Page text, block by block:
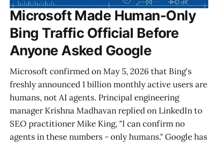
Microsoft Made Human-Only
Bing Traffic Official Before
Anyone Asked Google
Microsoft confirmed on May 5, 2026 that Bing's
freshly announced 1 billion monthly active users are
humans, not AI agents. Principal engineering
manager Krishna Madhavan replied on LinkedIn to
SEO practitioner Mike King, "I can confirm no
agents in these numbers - only humans." Google has